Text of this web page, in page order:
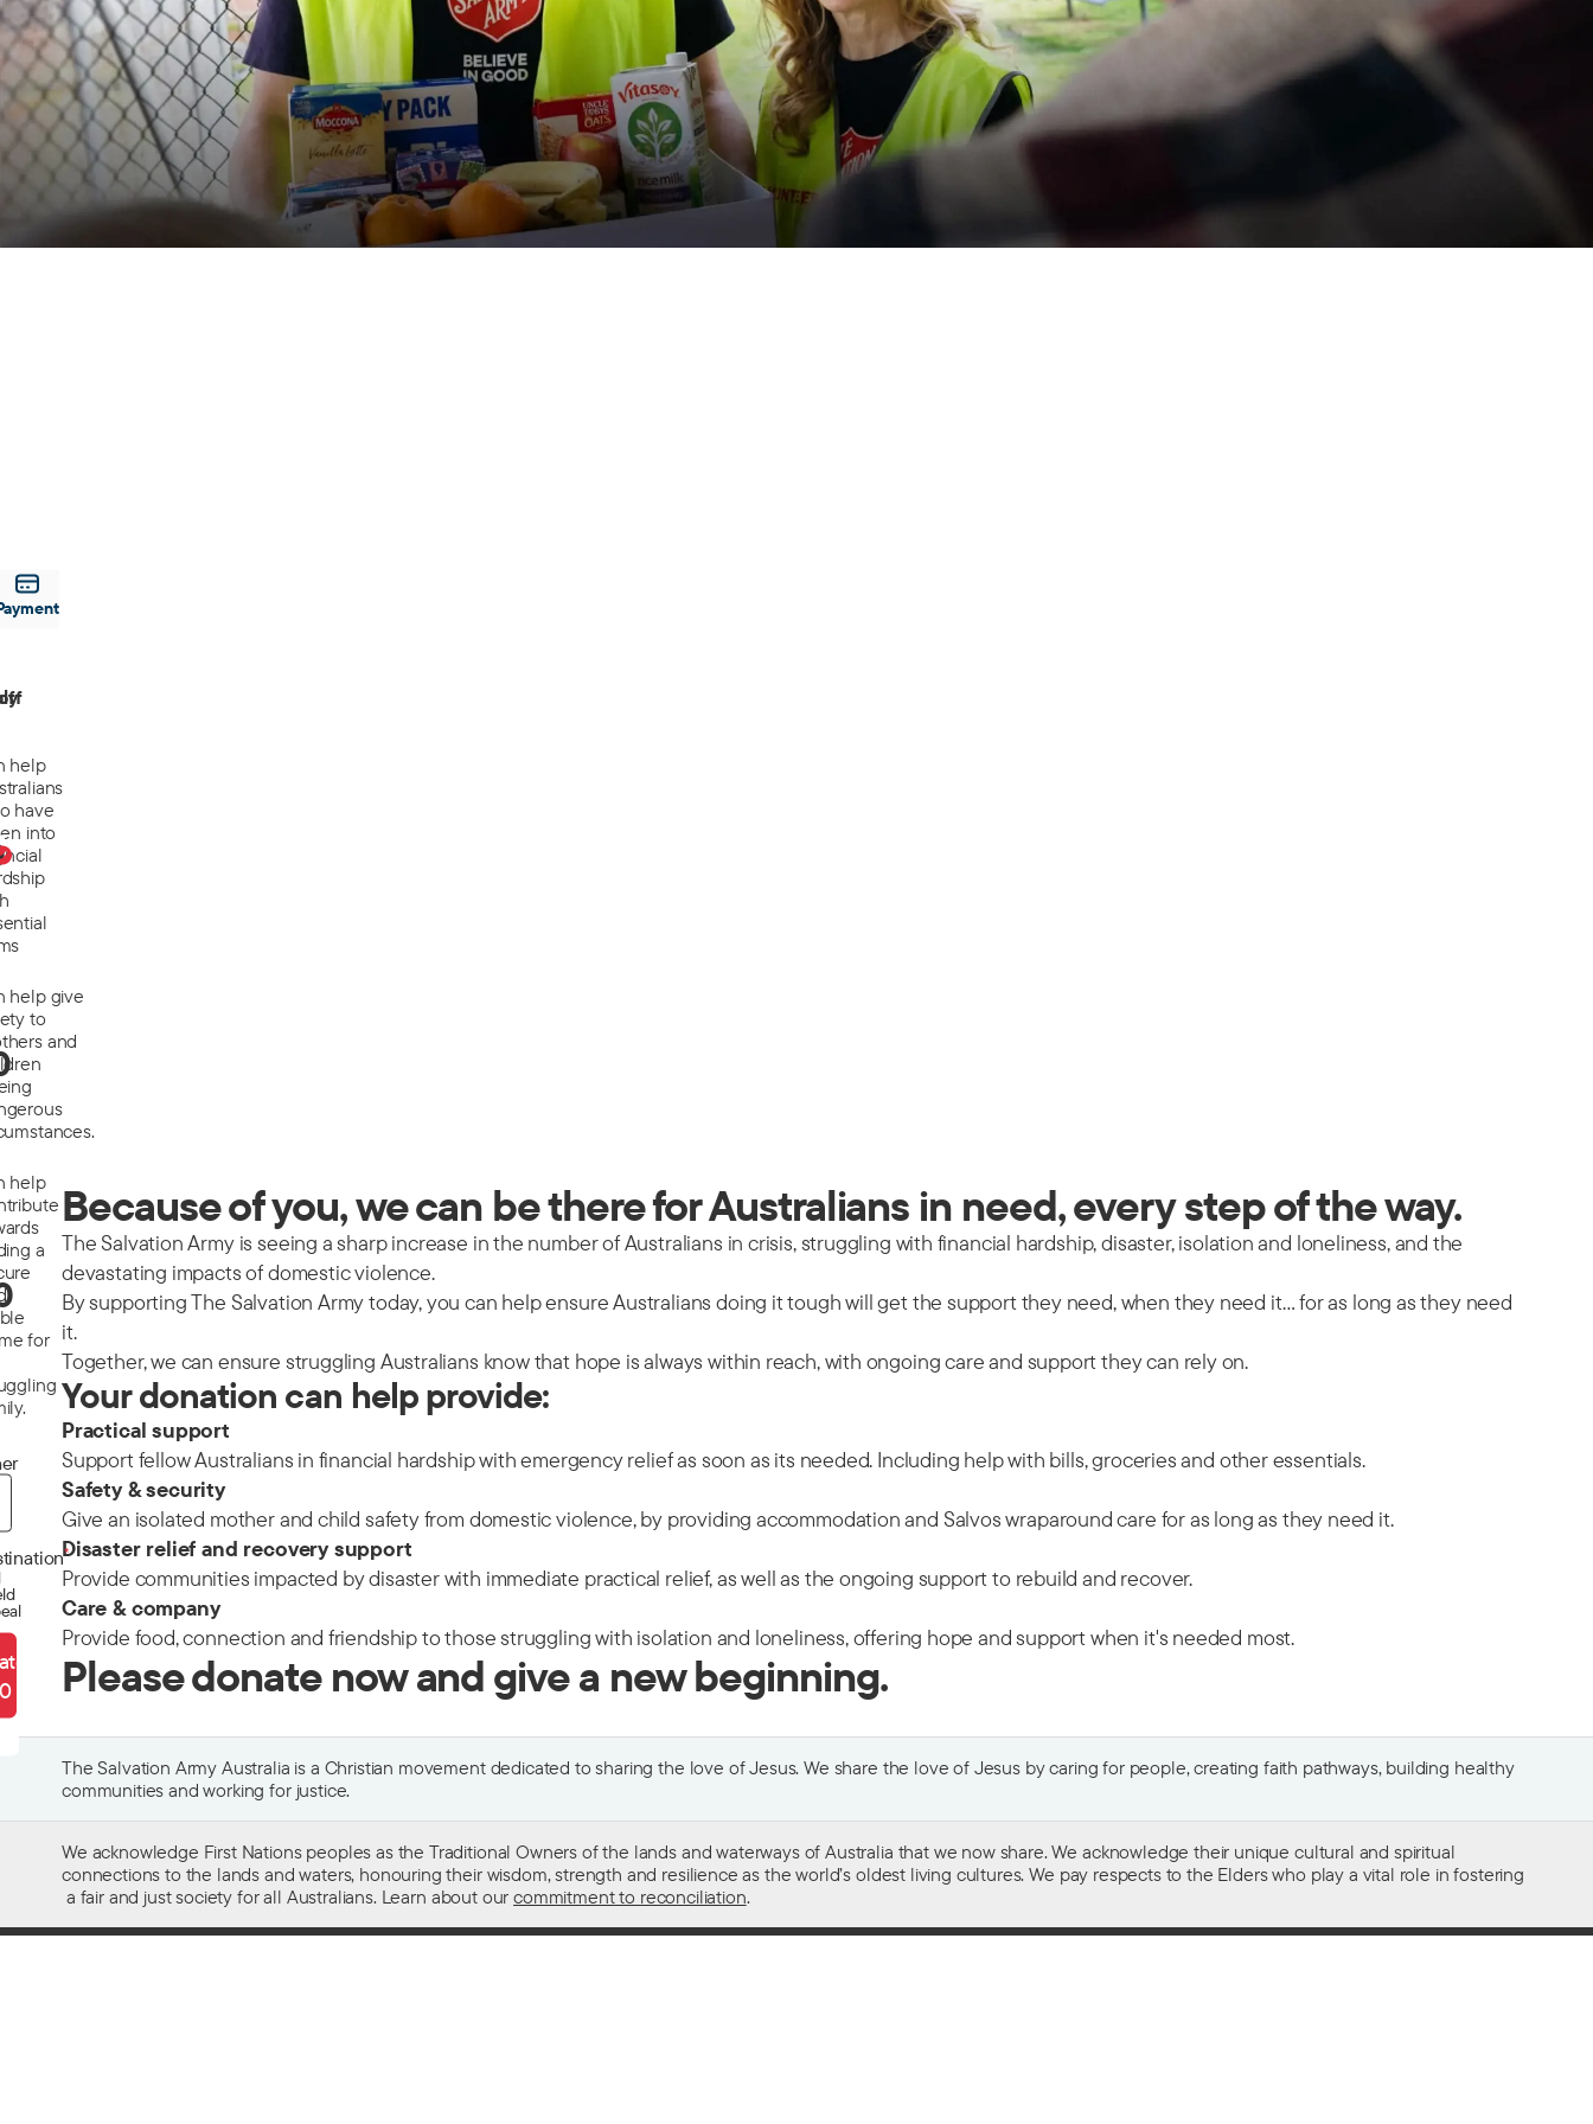
help
have
into
help give
to
and
help
a
for
*
Because of you, we can be there for Australians in need, every step of the way.
The Salvation Army is seeing a sharp increase in the number of Australians in crisis, struggling with financial hardship, disaster, isolation and loneliness, and the
devastating impacts of domestic violence.
By supporting The Salvation Army today, you can help ensure Australians doing it tough will get the support they need, when they need it… for as long as they need
it.
Together, we can ensure struggling Australians know that hope is always within reach, with ongoing care and support they can rely on.
Your donation can help provide:
Practical support
Support fellow Australians in financial hardship with emergency relief as soon as its needed. Including help with bills, groceries and other essentials.
Safety & security
Give an isolated mother and child safety from domestic violence, by providing accommodation and Salvos wraparound care for as long as they need it.
Disaster relief and recovery support
Provide communities impacted by disaster with immediate practical relief, as well as the ongoing support to rebuild and recover.
Care & company
Provide food, connection and friendship to those struggling with isolation and loneliness, offering hope and support when it's needed most.
Please donate now and give a new beginning.
The Salvation Army Australia is a Christian movement dedicated to sharing the love of Jesus. We share the love of Jesus by caring for people, creating faith pathways, building healthy
communities and working for justice.
We acknowledge First Nations peoples as the Traditional Owners of the lands and waterways of Australia that we now share. We acknowledge their unique cultural and spiritual
connections to the lands and waters, honouring their wisdom, strength and resilience as the world’s oldest living cultures. We pay respects to the Elders who play a vital role in fostering
a fair and just society for all Australians. Learn about ourcommitment to reconciliation.